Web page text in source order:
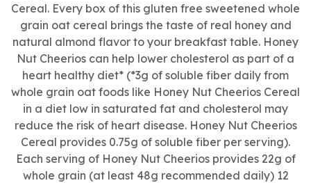
Cereal. Every box of this gluten free sweetened whole
grain oat cereal brings the taste of real honey and
natural almond flavor to your breakfast table. Honey
Nut Cheerios can help lower cholesterol as part of a
heart healthy diet* (*3g of soluble fiber daily from
whole grain oat foods like Honey Nut Cheerios Cereal
in a diet low in saturated fat and cholesterol may
reduce the risk of heart disease. Honey Nut Cheerios
Cereal provides 0.75g of soluble fiber per serving).
Each serving of Honey Nut Cheerios provides 22g of
whole grain (at least 48g recommended daily) 12